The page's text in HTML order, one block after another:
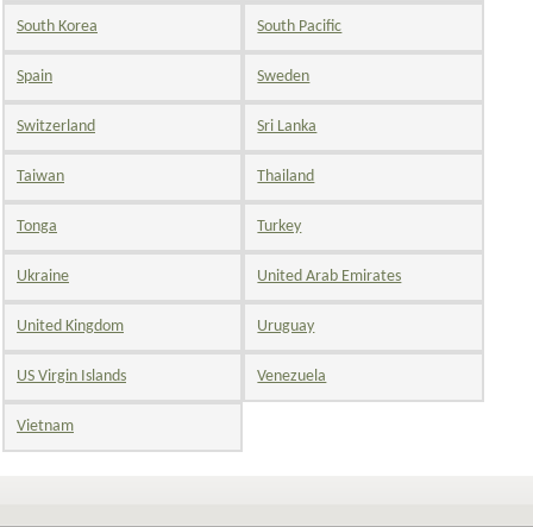
South Korea South Pacific
Spain Sweden
Switzerland Sri Lanka
Taiwan Thailand
Tonga Turkey
Ukraine United Arab Emirates
United Kingdom Uruguay
US Virgin Islands Venezuela
Vietnam